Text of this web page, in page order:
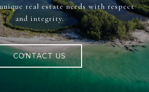
real estate needs with respect
and integrity.
CONTACT US